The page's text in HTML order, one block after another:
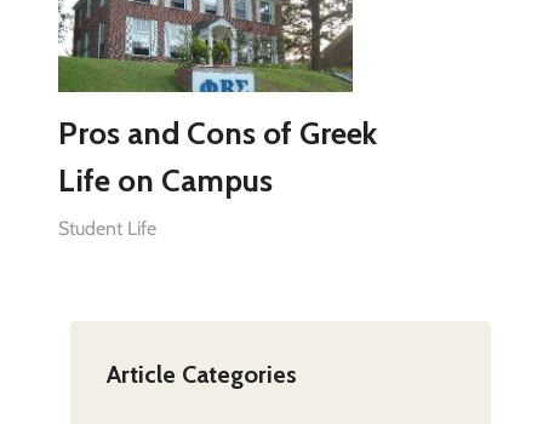
Pros and Cons of Greek
Life on Campus
Student Life
Article Categories